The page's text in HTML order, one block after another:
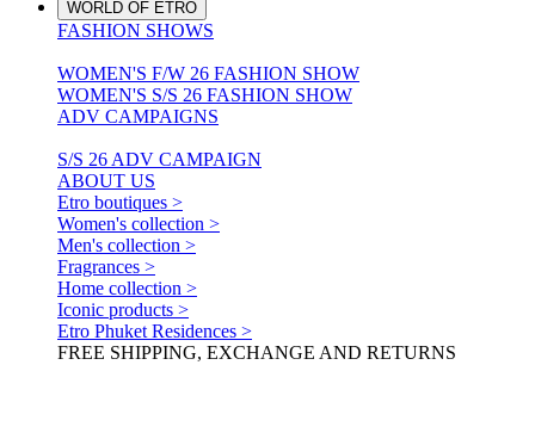
WORLD OF ETRO
FASHION SHOWS
WOMEN'S F/W 26 FASHION SHOW
WOMEN'S S/S 26 FASHION SHOW
ADV CAMPAIGNS
S/S 26 ADV CAMPAIGN
ABOUT US
Etro boutiques >
Women's collection >
Men's collection >
Fragrances >
Home collection >
Iconic products >
Etro Phuket Residences >
FREE SHIPPING, EXCHANGE AND RETURNS